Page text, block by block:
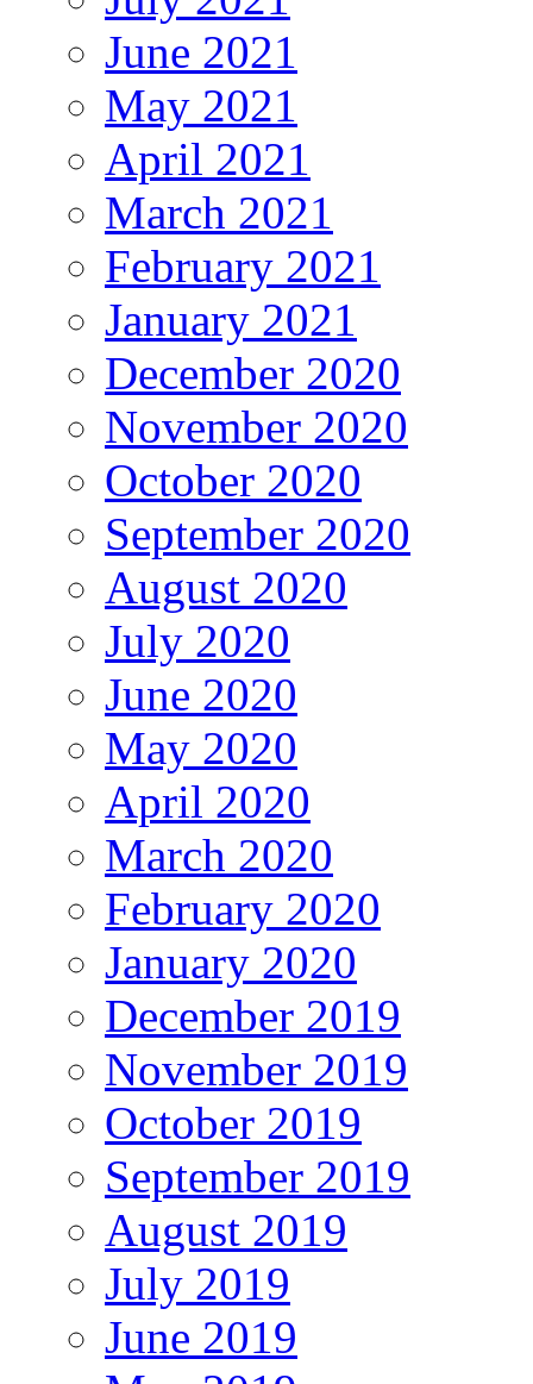
June 2021
May 2021
April 2021
March 2021
February 2021
January 2021
December 2020
November 2020
October 2020
September 2020
August 2020
July 2020
June 2020
May 2020
April 2020
March 2020
February 2020
January 2020
December 2019
November 2019
October 2019
September 2019
August 2019
July 2019
June 2019